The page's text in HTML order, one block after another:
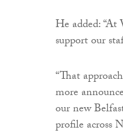
He added:
support our
“That
more
our new
profile across